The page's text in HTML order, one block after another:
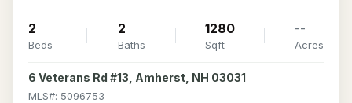
2
Beds
2
Baths
1280
Sqft
--
Acres
6 Veterans Rd #13, Amherst, NH 03031
MLS#: 5096753